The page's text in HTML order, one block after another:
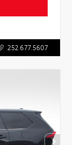
252.677.5607